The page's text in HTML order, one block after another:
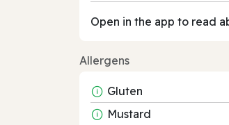
Open in the app to read
Allergens
Gluten
Mustard